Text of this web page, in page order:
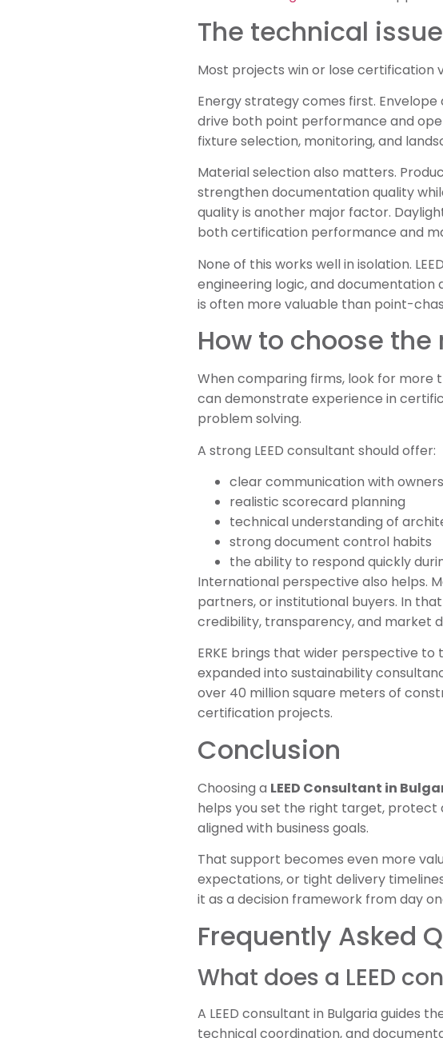
The technical
Most projects win or lose certification
Energy strategy comes first.
drive both point performance and
fixture selection, monitoring, and
Material selection also matters.
strengthen documentation quality
quality is another major factor.
both certification performance and
None of this works well in isolation.
engineering logic, and
is often more valuable than point-
How to choose
When comparing firms, look for more
can demonstrate experience in
problem solving.
A strong LEED consultant should offer:
clear communication with
realistic scorecard planning
technical understanding of
strong document control habits
the ability to respond quickly
International perspective also helps.
partners, or institutional buyers. In
credibility, transparency, and market
ERKE brings that wider perspective
expanded into sustainability
over 40 million square meters of
certification projects.
Conclusion
Choosing a LEED Consultant in
helps you set the right target, protect
aligned with business goals.
That support becomes even more
expectations, or tight delivery
it as a decision framework from day
Frequently Asked
What does a LEED
A LEED consultant in Bulgaria
technical coordination, and